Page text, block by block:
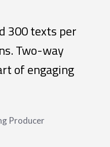
300 texts per
Two-way
of engaging
Producer